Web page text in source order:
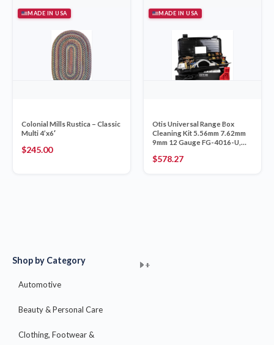
Shop by Category
Automotive
+
Beauty & Personal Care
+
Clothing, Footwear &
+
+
+
+
+
+
+
+
+
+
+
+
+
MADE IN USA
Colonial Mills Rustica – Classic
Multi 4’x6′
$245.00
MADE IN USA
Otis Universal Range Box
Cleaning Kit 5.56mm 7.62mm
9mm 12 Gauge FG-4016-U,
$578.27